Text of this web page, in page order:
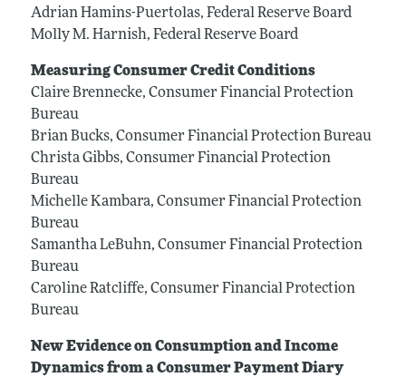
Adrian Hamins-Puertolas, Federal Reserve Board
Molly M. Harnish, Federal Reserve Board
Measuring Consumer Credit Conditions
Claire Brennecke, Consumer Financial Protection
Bureau
Brian Bucks, Consumer Financial Protection Bureau
Christa Gibbs, Consumer Financial Protection
Bureau
Michelle Kambara, Consumer Financial Protection
Bureau
Samantha LeBuhn, Consumer Financial Protection
Bureau
Caroline Ratcliffe, Consumer Financial Protection
Bureau
New Evidence on Consumption and Income
Dynamics from a Consumer Payment Diary